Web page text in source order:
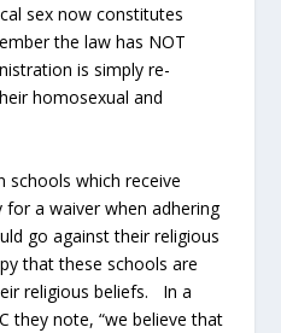
sex now constitutes
the law has NOT
is simply re-
homosexual and
schools which receive
a waiver when adhering
go against their religious
that these schools are
religious beliefs. In a
they note, “we believe that